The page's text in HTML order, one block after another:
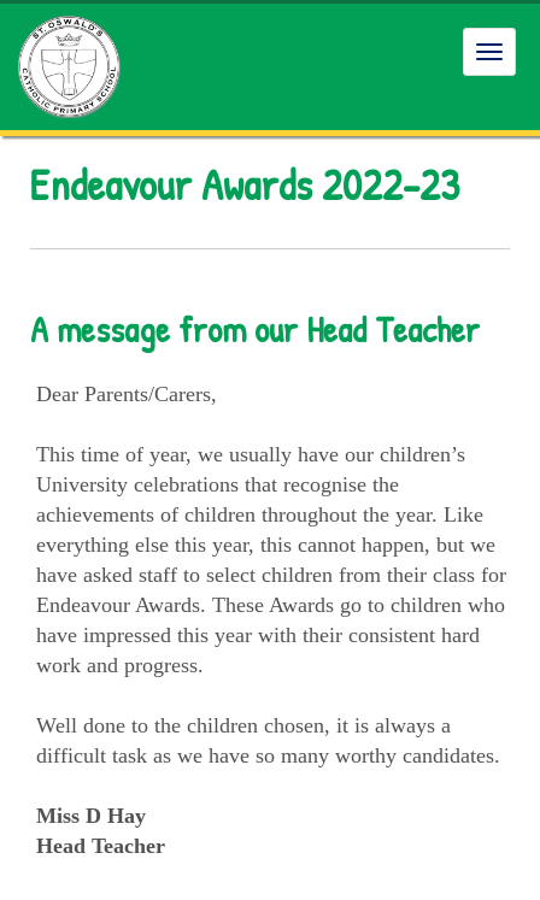
Endeavour Awards 2022-23
A message from our Head Teacher
Dear Parents/Carers,
This time of year, we usually have our children’s
University celebrations that recognise the
achievements of children throughout the year. Like
everything else this year, this cannot happen, but we
have asked staff to select children from their class for
Endeavour Awards. These Awards go to children who
have impressed this year with their consistent hard
work and progress.
Well done to the children chosen, it is always a
difficult task as we have so many worthy candidates.
Miss D Hay
Head Teacher